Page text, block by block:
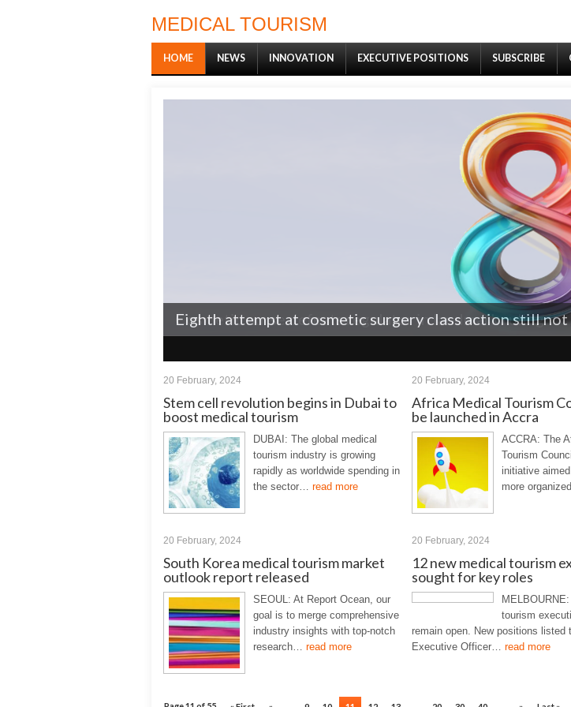
MEDICAL TOURISM
HOME NEWS INNOVATION EXECUTIVE POSITIONS SUBSCRIBE
Cosmetic nurse defeats regulator in landmark ruling
Eighth attempt at cosmetic surgery class action still not
20 February, 2024
Stem cell revolution begins in Dubai to
boost medical tourism
DUBAI: The global medical
tourism industry is growing
rapidly as worldwide spending in
the sector… read more
20 February, 2024
Africa Medical Tourism
be launched in Accra
ACCRA: The
Tourism
initiative
more
20 February, 2024
South Korea medical tourism market
outlook report released
SEOUL: At Report Ocean, our
goal is to merge comprehensive
industry insights with top-notch
research… read more
20 February, 2024
12 new medical tourism
sought for key roles
tourism
remain open. New positions listed
Executive Officer… read more